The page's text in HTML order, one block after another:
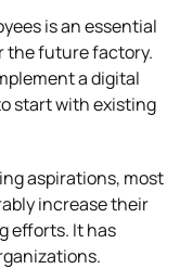
is an essential
the future factory.
a digital
start with existing
aspirations, most
increase their
efforts. It has